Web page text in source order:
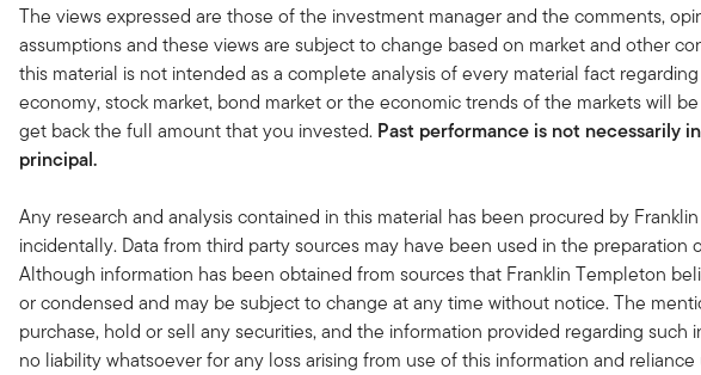
The views expressed are those of the investment manager and the comments,
assumptions and these views are subject to change based on market and other
this material is not intended as a complete analysis of every material fact
economy, stock market, bond market or the economic trends of the markets will
get back the full amount that you invested. Past performance is not necessarily
principal.
Any research and analysis contained in this material has been procured by
incidentally. Data from third party sources may have been used in the
Although information has been obtained from sources that Franklin Templeton
or condensed and may be subject to change at any time without notice. The
purchase, hold or sell any securities, and the information provided regarding
no liability whatsoever for any loss arising from use of this information and